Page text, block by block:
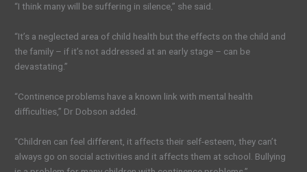
“I think many will be suffering in silence,” she said.
“It’s a neglected area of child health but the effects on the child and
the family – if it’s not addressed at an early stage – can be
devastating.”
“Continence problems have a known link with mental health
difficulties,” Dr Dobson added.
“Children can feel different, it affects their self-esteem, they can’t
always go on social activities and it affects them at school. Bullying